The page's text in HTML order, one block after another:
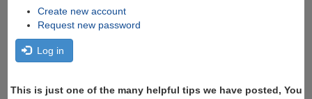
Create new account
Request new password
Log in
This is just one of the many helpful tips we have posted, You